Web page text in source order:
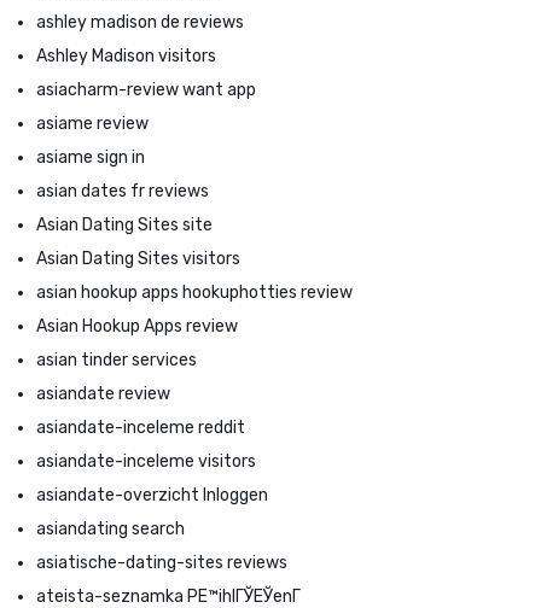
ashley madison de reviews
Ashley Madison visitors
asiacharm-review want app
asiame review
asiame sign in
asian dates fr reviews
Asian Dating Sites site
Asian Dating Sites visitors
asian hookup apps hookuphotties review
Asian Hookup Apps review
asian tinder services
asiandate review
asiandate-inceleme reddit
asiandate-inceleme visitors
asiandate-overzicht Inloggen
asiandating search
asiatische-dating-sites reviews
ateista-seznamka PЕ™ihlГЎЕЎenГ­